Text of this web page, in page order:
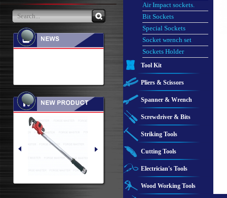
Air Impact sockets.
Bit Sockets
Special Sockets
Socket wrench set
Sockets Holder
Tool Kit
Pliers & Scissors
Spanner & Wrench
Screwdriver & Bits
Striking Tools
Cutting Tools
Electrician's Tools
Wood Working Tools